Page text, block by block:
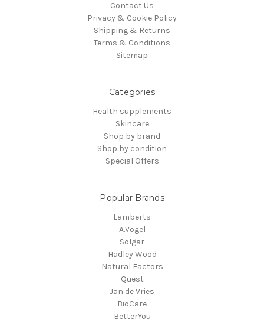
Contact Us
Privacy & Cookie Policy
Shipping & Returns
Terms & Conditions
Sitemap
Categories
Health supplements
Skincare
Shop by brand
Shop by condition
Special Offers
Popular Brands
Lamberts
A.Vogel
Solgar
Hadley Wood
Natural Factors
Quest
Jan de Vries
BioCare
BetterYou